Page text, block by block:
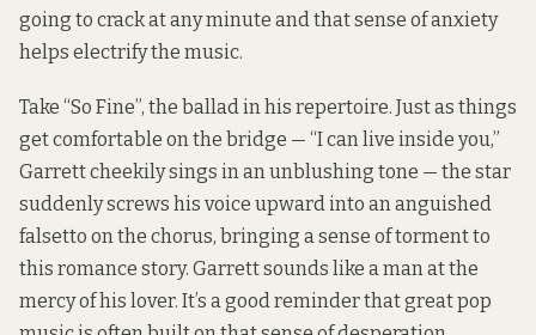
going to crack at any minute and that sense of anxiety
helps electrify the music.
Take “So Fine”, the ballad in his repertoire. Just as things
get comfortable on the bridge — “I can live inside you,”
Garrett cheekily sings in an unblushing tone — the star
suddenly screws his voice upward into an anguished
falsetto on the chorus, bringing a sense of torment to
this romance story. Garrett sounds like a man at the
mercy of his lover. It’s a good reminder that great pop